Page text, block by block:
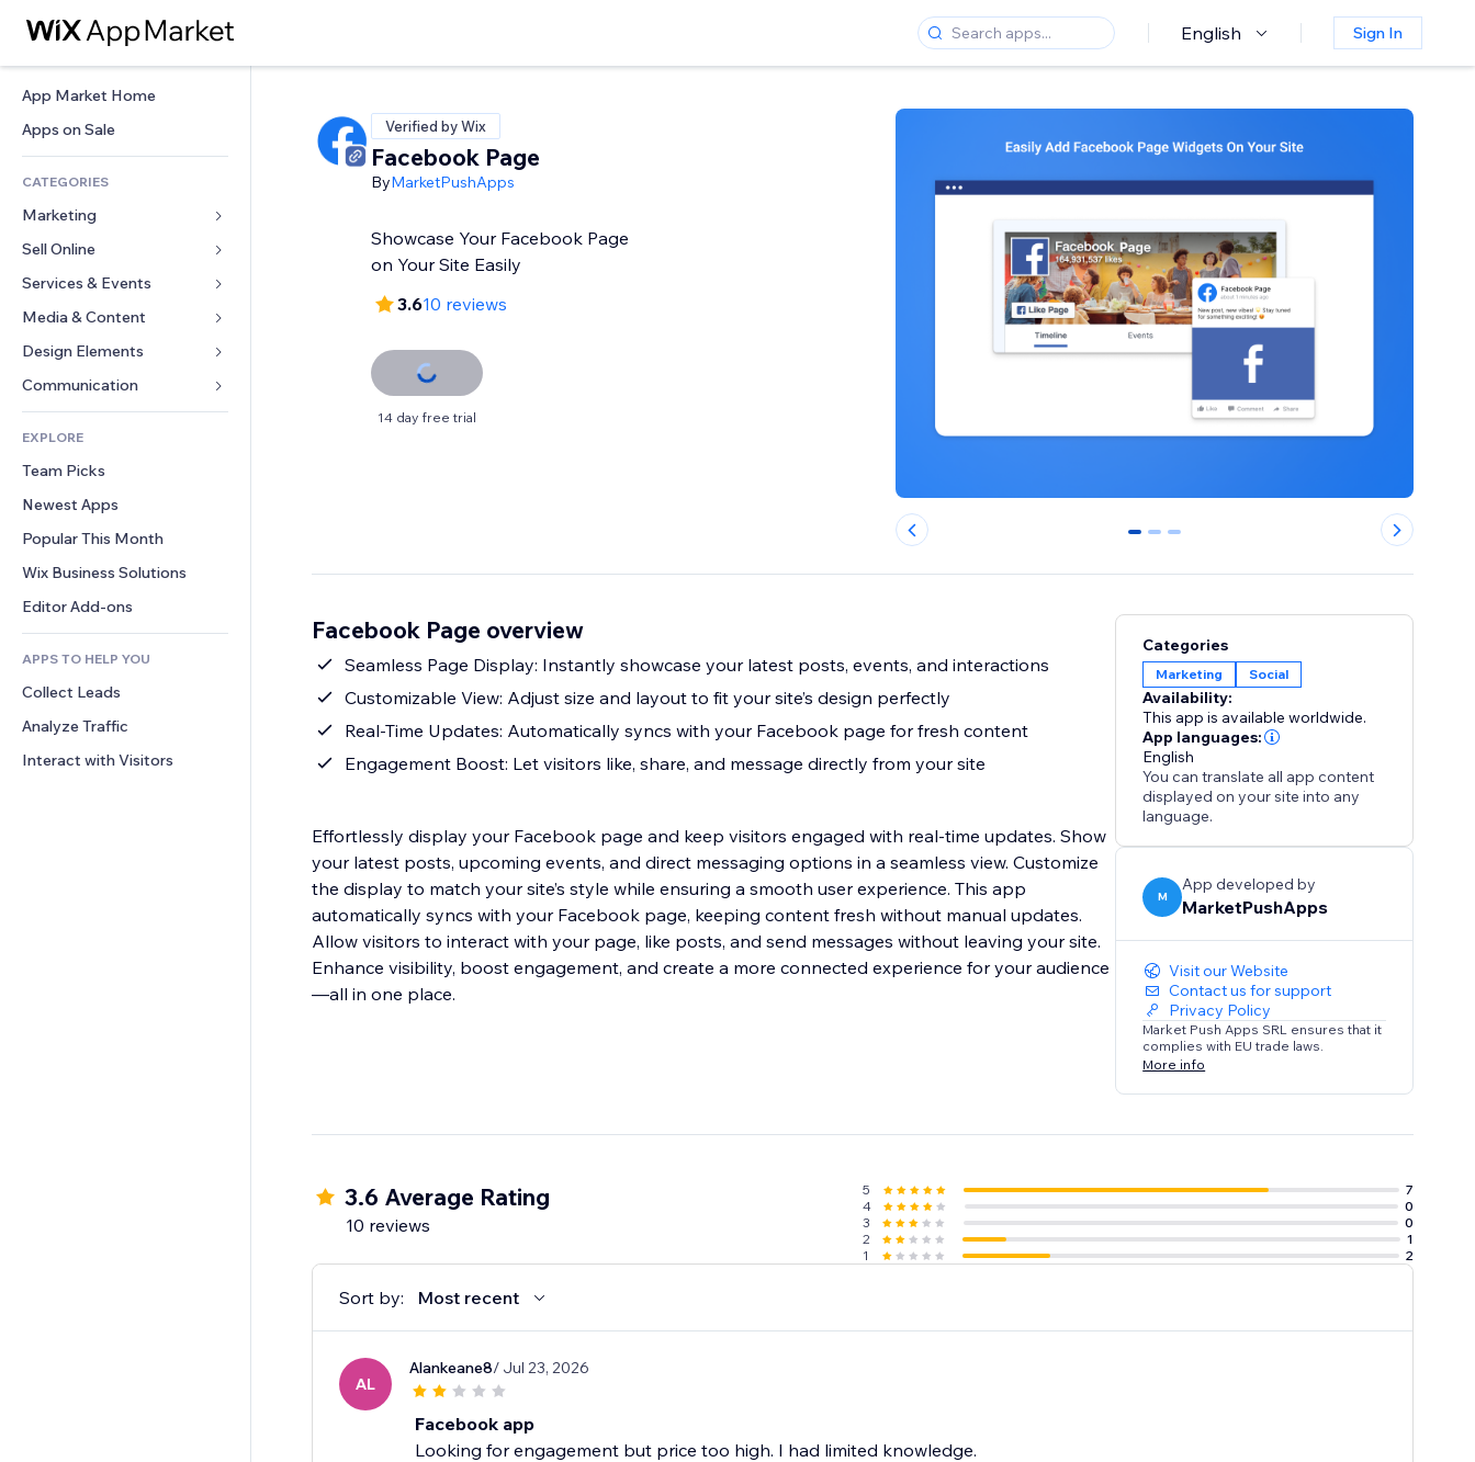
English Sign In
App Market Home
Apps on Sale
CATEGORIES
Marketing
Ads
Mobile
Analytics
Site Listings
Email
Sell Online
Apps for Stores
Shipping & Delivery
Sell Buttons
Accounting
Coupons & Loyalty
Warehousing Solutions
Services & Events
Hotels
Events
Restaurants
Real Estate
Bookings
Media & Content
Gallery
Music
Podcasts
Photography
Video
PDF
File Sharing
News
Design Elements
Maps & Navigation
Privacy & Security
Clock
Page Templates
Image Effects
Buttons & Menus
Banners & Badges
Calculators
Search
Weather
Charts & Tables
Forms
Polls
Chat
Comments
Phone
Community
Reviews & Testimonials
CRM
EXPLORE
Team Picks
Newest Apps
Popular This Month
Wix Business Solutions
Editor Add-ons
APPS TO HELP YOU
Collect Leads
Analyze Traffic
Interact with Visitors
Verified by Wix
Facebook Page
ByMarketPushApps
Showcase Your Facebook Page
on Your Site Easily
3.610 reviews
14 day free trial
0 1 2
Facebook Page overview
Seamless Page Display: Instantly showcase your latest posts, events, and interactions
Customizable View: Adjust size and layout to fit your site’s design perfectly
Real-Time Updates: Automatically syncs with your Facebook page for fresh content
Engagement Boost: Let visitors like, share, and message directly from your site
Effortlessly display your Facebook page and keep visitors engaged with real-time updates. Show
your latest posts, upcoming events, and direct messaging options in a seamless view. Customize
the display to match your site’s style while ensuring a smooth user experience. This app
automatically syncs with your Facebook page, keeping content fresh without manual updates.
Allow visitors to interact with your page, like posts, and send messages without leaving your site.
Enhance visibility, boost engagement, and create a more connected experience for your audience
—all in one place.
Categories
Marketing Social
Availability:
This app is available worldwide.
App languages:
English
You can translate all app content
displayed on your site into any
language.
M
App developed by
MarketPushApps
Visit our Website
Contact us for support
Privacy Policy
Market Push Apps SRL ensures that it
complies with EU trade laws.
More info
3.6 Average Rating
10 reviews
5
7
4
0
3
0
2
1
1
2
Sort by: Most recent
AL
Alankeane8/ Jul 23, 2026
Facebook app
Looking for engagement but price too high. I had limited knowledge.